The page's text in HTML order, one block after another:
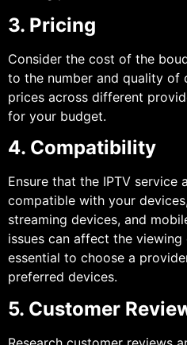
3. Pricing
Consider the cost of the
to the number and quality of
prices across different
for your budget.
4. Compatibility
Ensure that the IPTV service
compatible with your
streaming devices, and
issues can affect the viewing
essential to choose a
preferred devices.
5. Customer